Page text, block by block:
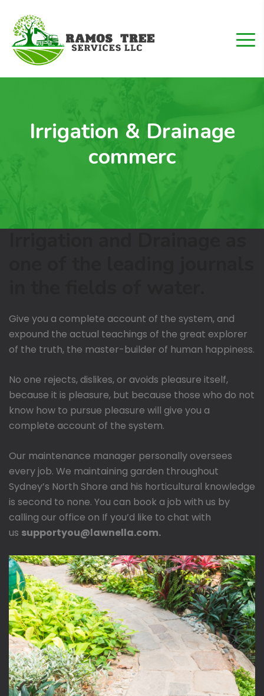
Irrigation & Drainage
commerc
Give you a complete account of the system, and
expound the actual teachings of the great explorer
of the truth, the master-builder of human happiness.
No one rejects, dislikes, or avoids pleasure itself,
because it is pleasure, but because those who do not
know how to pursue pleasure will give you a
complete account of the system.
Our maintenance manager personally oversees
every job. We maintaining garden throughout
Sydney’s North Shore and his horticultural knowledge
is second to none. You can book a job with us by
calling our office on If you’d like to chat with
us supportyou@lawnella.com.